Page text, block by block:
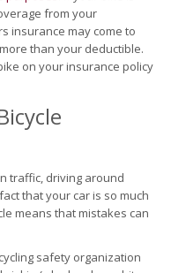
from your
insurance may come to
than your deductible.
on your insurance policy
traffic, driving around
that your car is so much
means that mistakes can
safety organization